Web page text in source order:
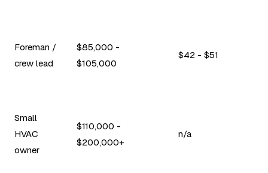
Foreman /
crew lead
$85,000 -
$105,000
$42 - $51
Small
HVAC
owner
$110,000 -
$200,000+
n/a